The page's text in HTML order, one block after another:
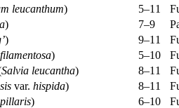
leucanthum) 5–11
) 7–9
) 9–11
) 5–10
Salvia leucantha) 8–11
var. hispida) 8–11
) 6–10